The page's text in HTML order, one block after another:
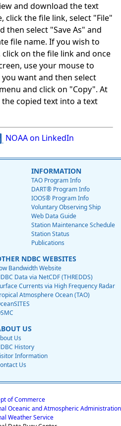
and download the text
click the file link, select "File"
then select "Save As" and
file name. If you wish to
on the file link and once
use your mouse to
want and then select
and click on "Copy". At
copied text into a text
NOAA on LinkedIn
INFORMATION
TAO Program Info
DART® Program Info
IOOS® Program Info
Voluntary Observing Ship
Web Data Guide
Station Maintenance Schedule
Station Status
Publications
NDBC WEBSITES
Bandwidth Website
Data via NetCDF (THREDDS)
Currents via High Frequency Radar
Atmosphere Ocean (TAO)
US
Us
History
Information
Us
of Commerce
Oceanic and Atmospheric Administration
Weather Service